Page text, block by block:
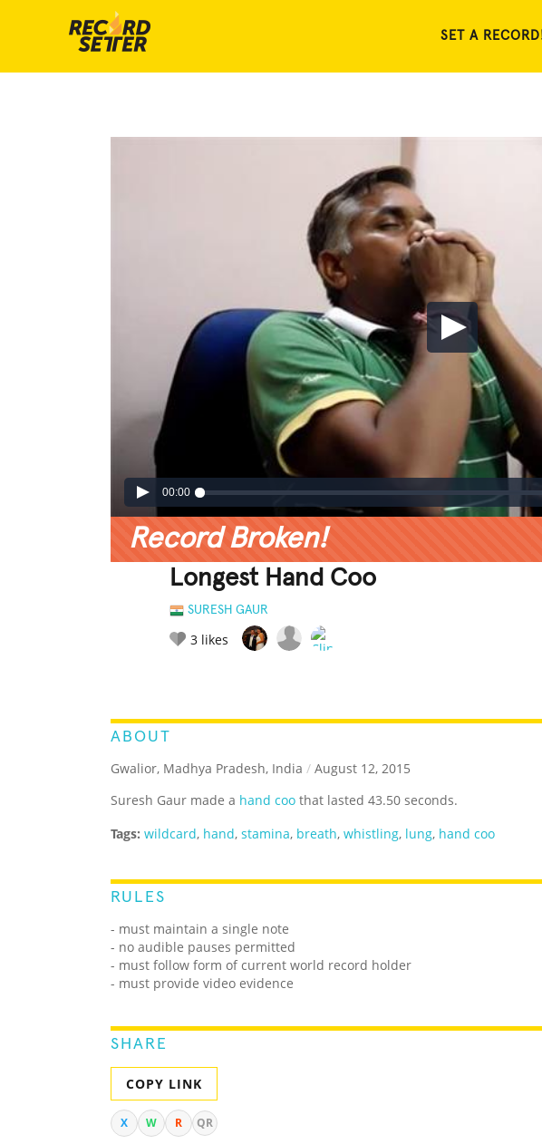
SET A
00:00
Record Broken!
Longest Hand Coo
SURESH GAUR
3 likes
ABOUT
Gwalior, Madhya Pradesh, India / August 12, 2015
Suresh Gaur made a hand coo that lasted 43.50 seconds.
Tags: wildcard, hand, stamina, breath, whistling, lung, hand coo
RULES
- must maintain a single note
- no audible pauses permitted
- must follow form of current world record holder
- must provide video evidence
SHARE
COPY LINK
X W R QR